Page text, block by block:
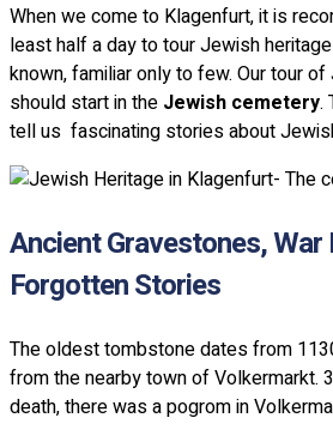
When we come to Klagenfurt, it is
least half a day to tour Jewish
known, familiar only to few. Our tour
should start in the Jewish cemetery.
tell us fascinating stories about
Ancient Gravestones, War
Forgotten Stories
The oldest tombstone dates from
from the nearby town of Volkermarkt.
death, there was a pogrom in